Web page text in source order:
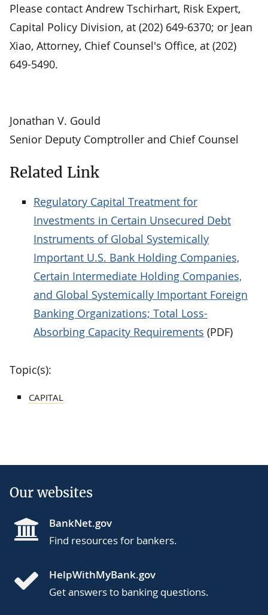
Please contact Andrew Tschirhart, Risk Expert,
Capital Policy Division, at (202) 649-6370; or Jean
Xiao, Attorney, Chief Counsel's Office, at (202)
649-5490.
Jonathan V. Gould
Senior Deputy Comptroller and Chief Counsel
Related Link
Regulatory Capital Treatment for
Investments in Certain Unsecured Debt
Instruments of Global Systemically
Important U.S. Bank Holding Companies,
Certain Intermediate Holding Companies,
and Global Systemically Important Foreign
Banking Organizations; Total Loss-
Absorbing Capacity Requirements (PDF)
Topic(s):
CAPITAL
Our websites
BankNet.gov
Find resources for bankers.
HelpWithMyBank.gov
Get answers to banking questions.